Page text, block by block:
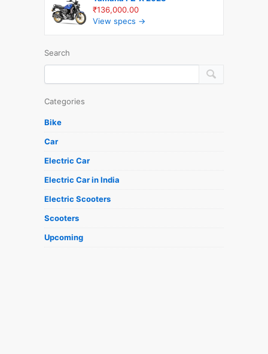
₹136,000.00
View specs →
Search
Categories
Bike
Car
Electric Car
Electric Car in India
Electric Scooters
Scooters
Upcoming